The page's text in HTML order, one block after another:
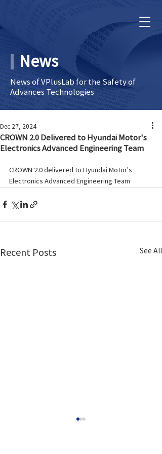
News
News of VPlusLab for the Safety of
Advances Technologies
CROWN 2.0 Delivered to Hyundai Motor's
Electronics Advanced Engineering Team
Dec 27, 2024
CROWN 2.0 delivered to Hyundai Motor's
Electronics Advanced Engineering Team
Recent Posts See All